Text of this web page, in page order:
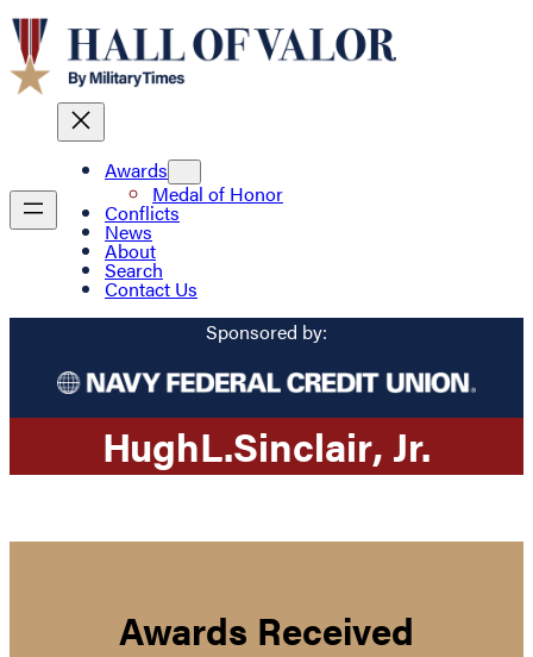
Awards
Medal of Honor
Conflicts
News
About
Search
Contact Us
Sponsored by:
HughL.Sinclair, Jr.
Awards Received